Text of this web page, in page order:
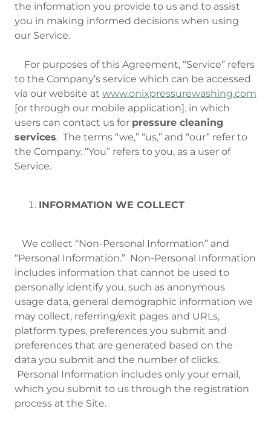
the information you provide to us and to assist
you in making informed decisions when using
our Service.
For purposes of this Agreement, “Service” refers
to the Company’s service which can be accessed
via our website at www.onixpressurewashing.com
[or through our mobile application]. in which
users can contact us for pressure cleaning
services. The terms “we,” “us,” and “our” refer to
the Company. “You” refers to you, as a user of
Service.
INFORMATION WE COLLECT
We collect “Non-Personal Information” and
“Personal Information.” Non-Personal Information
includes information that cannot be used to
personally identify you, such as anonymous
usage data, general demographic information we
may collect, referring/exit pages and URLs,
platform types, preferences you submit and
preferences that are generated based on the
data you submit and the number of clicks.
Personal Information includes only your email,
which you submit to us through the registration
process at the Site.